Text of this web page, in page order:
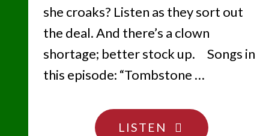
she croaks? Listen as they sort out
the deal. And there’s a clown
shortage; better stock up. Songs in
this episode: “Tombstone …
LISTEN
"WHO